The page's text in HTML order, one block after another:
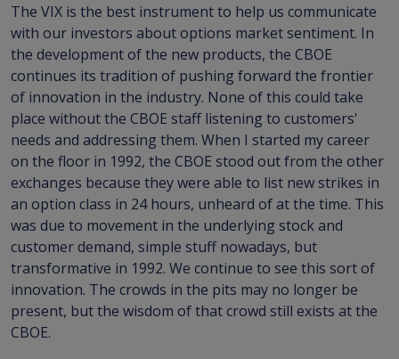
The VIX is the best instrument to help us communicate
with our investors about options market sentiment. In
the development of the new products, the CBOE
continues its tradition of pushing forward the frontier
of innovation in the industry. None of this could take
place without the CBOE staff listening to customers'
needs and addressing them. When I started my career
on the floor in 1992, the CBOE stood out from the other
exchanges because they were able to list new strikes in
an option class in 24 hours, unheard of at the time. This
was due to movement in the underlying stock and
customer demand, simple stuff nowadays, but
transformative in 1992. We continue to see this sort of
innovation. The crowds in the pits may no longer be
present, but the wisdom of that crowd still exists at the
CBOE.